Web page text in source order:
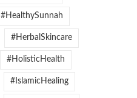
#HealthySunnah
#HerbalSkincare
#HolisticHealth
#IslamicHealing